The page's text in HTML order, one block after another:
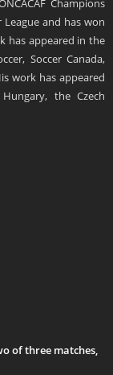
Champions
League and has won
has appeared in the
Soccer Canada,
work has appeared
the Czech
of three matches,